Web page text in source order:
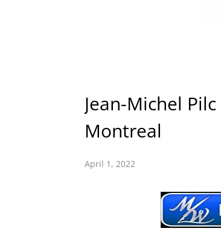
Jean-Michel
Montreal
April 1, 2022